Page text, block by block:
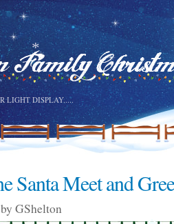
LIGHT DISPLAY.....
Santa Meet and
GShelton
*